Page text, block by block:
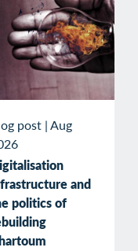
post |Aug
and
politics of